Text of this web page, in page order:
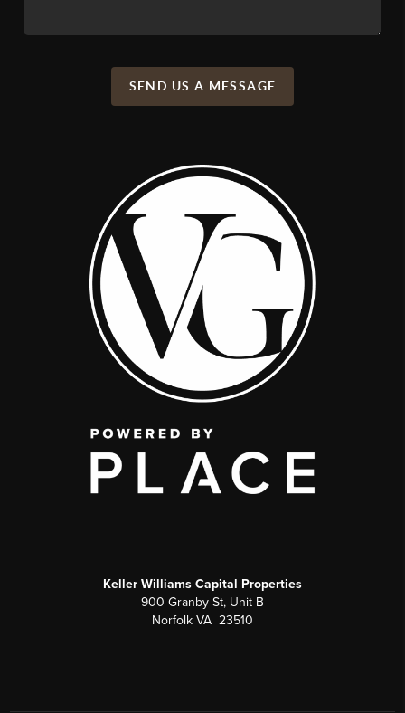
SEND US A MESSAGE
Keller Williams Capital Properties
900 Granby St, Unit B
Norfolk VA 23510